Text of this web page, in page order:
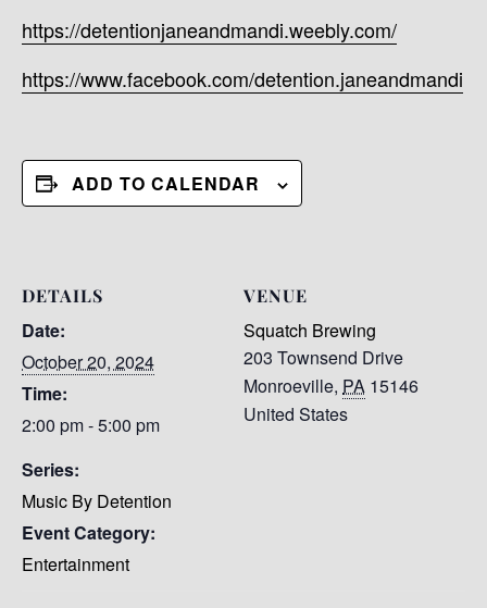
https://detentionjaneandmandi.weebly.com/
https://www.facebook.com/detention.janeandmandi
ADD TO CALENDAR
DETAILS
Date:
October 20, 2024
Time:
2:00 pm - 5:00 pm
Series:
Music By Detention
Event Category:
Entertainment
VENUE
Squatch Brewing
203 Townsend Drive
Monroeville, PA 15146
United States